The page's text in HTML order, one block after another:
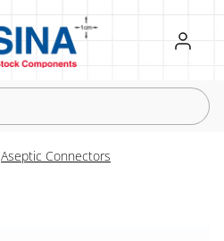
Register
Sign in
Aseptic Connectors